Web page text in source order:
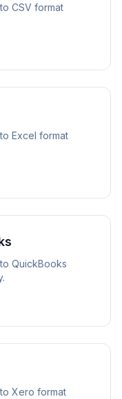
CSV format
Excel format
QuickBooks
Xero format